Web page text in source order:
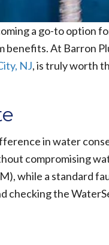
a go-to option
At Barron
NJ, is truly worth
in water
compromising
while a standard
checking the